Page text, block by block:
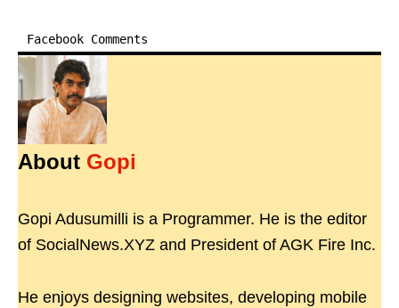
Facebook Comments
About Gopi
Gopi Adusumilli is a Programmer. He is the editor
of SocialNews.XYZ and President of AGK Fire Inc.
He enjoys designing websites, developing mobile